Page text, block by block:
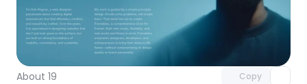
About 19 Copy
Unlock component